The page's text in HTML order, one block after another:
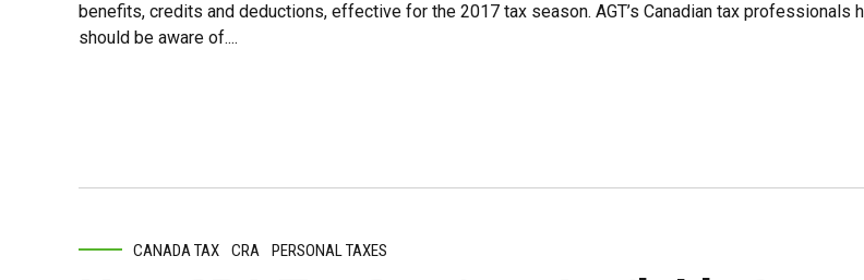
benefits, credits and deductions, effective for the 2017 tax season. AGT’s Canadian tax
should be aware of....
CANADA TAX CRA PERSONAL TAXES